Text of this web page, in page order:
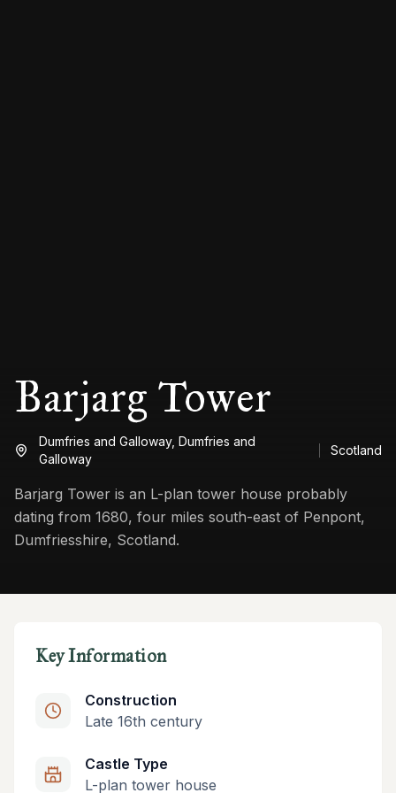
Barjarg Tower
Dumfries and Galloway, Dumfries and
Galloway
Scotland
Barjarg Tower is an L-plan tower house probably
dating from 1680, four miles south-east of Penpont,
Dumfriesshire, Scotland.
Key Information
Construction
Late 16th century
Castle Type
L-plan tower house